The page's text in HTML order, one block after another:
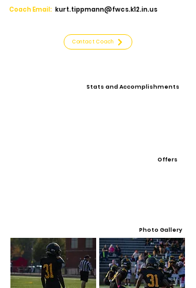
Coach Email: kurt.tippmann@fwcs.k12.in.us
Contact Coach
Stats and Accomplishments
Offers
Photo Gallery